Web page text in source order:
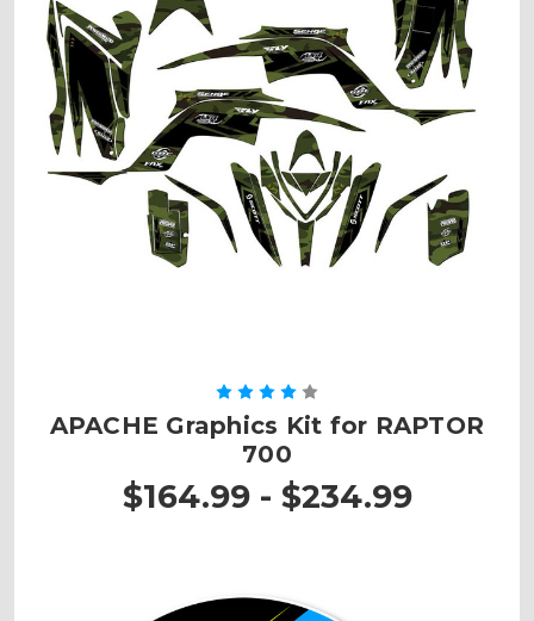
APACHE Graphics Kit for RAPTOR
700
$164.99 - $234.99